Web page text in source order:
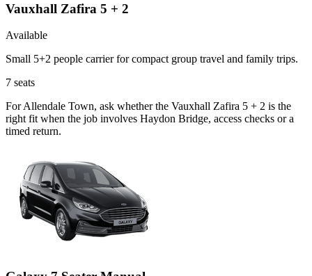
Vauxhall Zafira 5 + 2
Available
Small 5+2 people carrier for compact group travel and family trips.
7 seats
For Allendale Town, ask whether the Vauxhall Zafira 5 + 2 is the
right fit when the job involves Haydon Bridge, access checks or a
timed return.